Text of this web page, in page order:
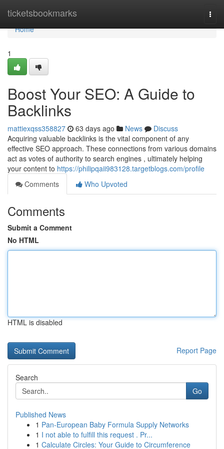
ticketsbookmarks
Home
Home
1
Boost Your SEO: A Guide to
Backlinks
mattiexqss358827 63 days ago News
Discuss
Acquiring valuable backlinks is the vital component of any
effective SEO approach. These connections from various domains
act as votes of authority to search engines , ultimately helping
your content to https://philipqaii983128.targetblogs.com/profile
Comments
Who Upvoted
Comments
Submit a Comment
No HTML
HTML is disabled
Report Page
Search
Go
Published News
1 Pan-European Baby Formula Supply Networks
1 I not able to fulfill this request . Pr...
1 Calculate Circles: Your Guide to Circumference